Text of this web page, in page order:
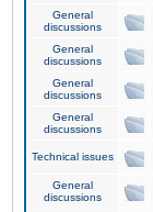
General
discussions
General
discussions
General
discussions
General
discussions
Technical issues
General
discussions